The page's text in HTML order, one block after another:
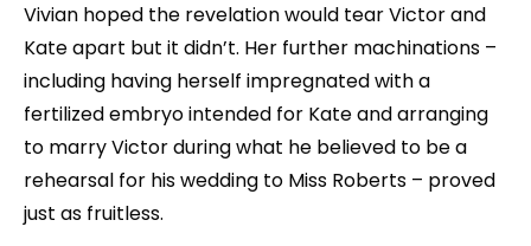
Vivian hoped the revelation would tear Victor and
Kate apart but it didn’t. Her further machinations –
including having herself impregnated with a
fertilized embryo intended for Kate and arranging
to marry Victor during what he believed to be a
rehearsal for his wedding to Miss Roberts – proved
just as fruitless.